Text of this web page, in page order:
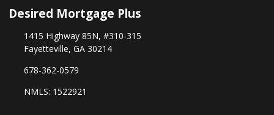
Desired Mortgage Plus
1415 Highway 85N, #310-315
Fayetteville, GA 30214
678-362-0579
NMLS: 1522921